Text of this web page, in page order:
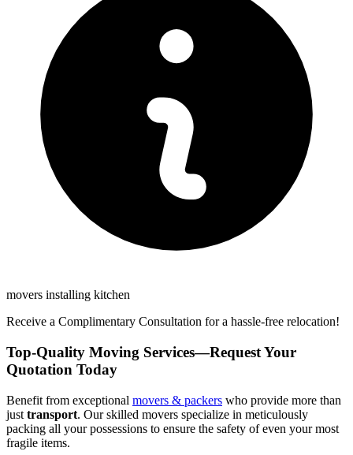
movers installing kitchen
Receive a Complimentary Consultation for a hassle-free relocation!
Top-Quality Moving Services—Request Your
Quotation Today
Benefit from exceptional movers & packers who provide more than
just transport. Our skilled movers specialize in meticulously
packing all your possessions to ensure the safety of even your most
fragile items.